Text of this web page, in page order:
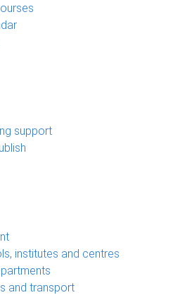
support
institutes and centres
and transport